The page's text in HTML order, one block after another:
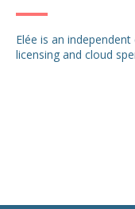
Elée is an
licensing and cloud